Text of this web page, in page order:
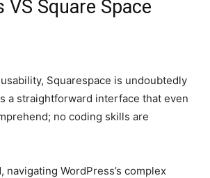
VS Square Space
Squarespace is undoubtedly
a straightforward interface that even
no coding skills are
navigating WordPress’s complex